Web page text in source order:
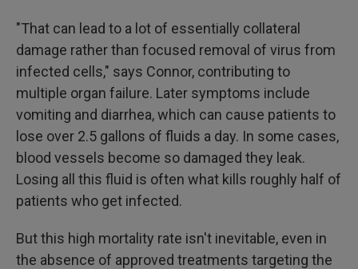
"That can lead to a lot of essentially collateral
damage rather than focused removal of virus from
infected cells," says Connor, contributing to
multiple organ failure. Later symptoms include
vomiting and diarrhea, which can cause patients to
lose over 2.5 gallons of fluids a day. In some cases,
blood vessels become so damaged they leak.
Losing all this fluid is often what kills roughly half of
patients who get infected.
But this high mortality rate isn't inevitable, even in
the absence of approved treatments targeting the